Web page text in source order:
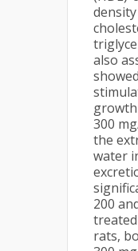
also
300
the
water
200
rats,